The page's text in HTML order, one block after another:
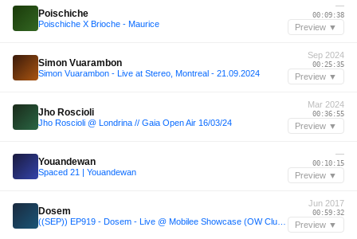
Poischiche
Poischiche X Brioche - Maurice
—
00:09:38
Preview ▼
Simon Vuarambon
Simon Vuarambon - Live at Stereo, Montreal - 21.09.2024
Sep 2024
00:25:35
Preview ▼
Jho Roscioli
Jho Roscioli @ Londrina // Gaia Open Air 16/03/24
Mar 2024
00:36:55
Preview ▼
Youandewan
Spaced 21 | Youandewan
—
00:10:15
Preview ▼
Dosem
Jun 2017
00:59:32
Preview ▼